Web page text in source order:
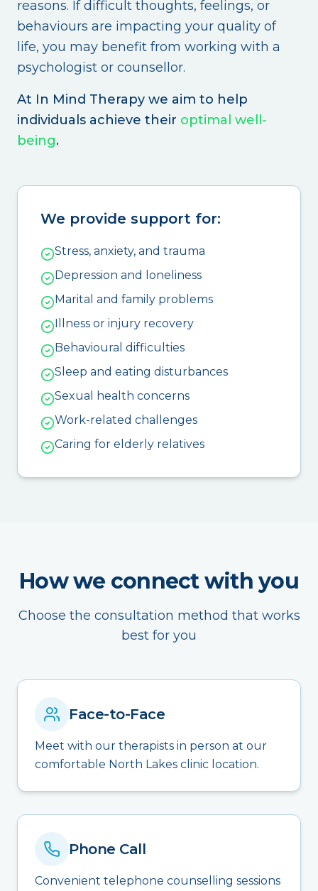
reasons. If difficult thoughts, feelings, or
behaviours are impacting your quality of
life, you may benefit from working with a
psychologist or counsellor.
At In Mind Therapy we aim to help
individuals achieve their optimal well-
being.
We provide support for:
Stress, anxiety, and trauma
Depression and loneliness
Marital and family problems
Illness or injury recovery
Behavioural difficulties
Sleep and eating disturbances
Sexual health concerns
Work-related challenges
Caring for elderly relatives
How we connect with you
Choose the consultation method that works
best for you
Face-to-Face
Meet with our therapists in person at our
comfortable North Lakes clinic location.
Phone Call
Convenient telephone counselling sessions